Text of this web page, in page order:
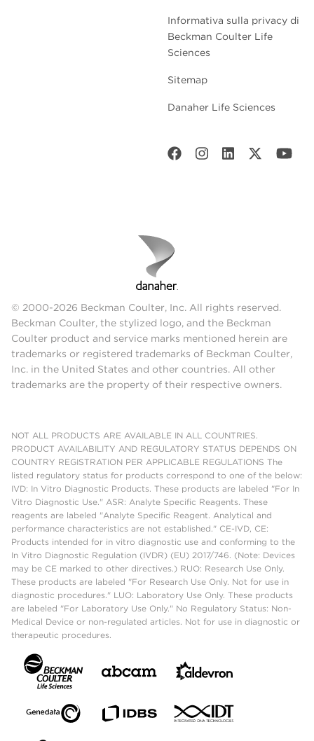
Informativa sulla privacy di
Beckman Coulter Life
Sciences
Sitemap
Danaher Life Sciences
© 2000-2026 Beckman Coulter, Inc. All rights reserved.
Beckman Coulter, the stylized logo, and the Beckman
Coulter product and service marks mentioned herein are
trademarks or registered trademarks of Beckman Coulter,
Inc. in the United States and other countries. All other
trademarks are the property of their respective owners.
NOT ALL PRODUCTS ARE AVAILABLE IN ALL COUNTRIES.
PRODUCT AVAILABILITY AND REGULATORY STATUS DEPENDS ON
COUNTRY REGISTRATION PER APPLICABLE REGULATIONS The
listed regulatory status for products correspond to one of the below:
IVD: In Vitro Diagnostic Products. These products are labeled "For In
Vitro Diagnostic Use." ASR: Analyte Specific Reagents. These
reagents are labeled "Analyte Specific Reagent. Analytical and
performance characteristics are not established." CE-IVD, CE:
Products intended for in vitro diagnostic use and conforming to the
In Vitro Diagnostic Regulation (IVDR) (EU) 2017/746. (Note: Devices
may be CE marked to other directives.) RUO: Research Use Only.
These products are labeled "For Research Use Only. Not for use in
diagnostic procedures." LUO: Laboratory Use Only. These products
are labeled "For Laboratory Use Only." No Regulatory Status: Non-
Medical Device or non-regulated articles. Not for use in diagnostic or
therapeutic procedures.